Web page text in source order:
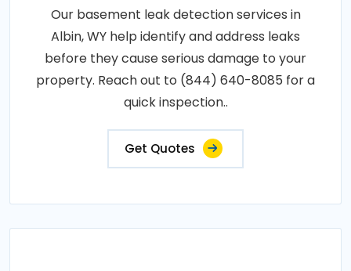
Our basement leak detection services in
Albin, WY help identify and address leaks
before they cause serious damage to your
property. Reach out to (844) 640-8085 for a
quick inspection..
Get Quotes